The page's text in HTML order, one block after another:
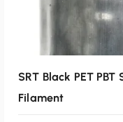
SRT Black PET
Filament